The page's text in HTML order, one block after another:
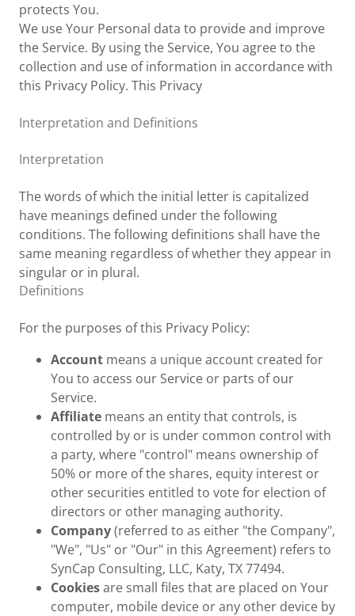
protects You.
We use Your Personal data to provide and improve
the Service. By using the Service, You agree to the
collection and use of information in accordance with
this Privacy Policy. This Privacy
Interpretation and Definitions
Interpretation
The words of which the initial letter is capitalized
have meanings defined under the following
conditions. The following definitions shall have the
same meaning regardless of whether they appear in
singular or in plural.
Definitions
For the purposes of this Privacy Policy:
Account means a unique account created for
You to access our Service or parts of our
Service.
Affiliate means an entity that controls, is
controlled by or is under common control with
a party, where "control" means ownership of
50% or more of the shares, equity interest or
other securities entitled to vote for election of
directors or other managing authority.
Company(referred to as either "the Company",
"We", "Us" or "Our" in this Agreement) refers to
SynCap Consulting, LLC, Katy, TX 77494.
Cookiesare small files that are placed on Your
computer, mobile device or any other device by